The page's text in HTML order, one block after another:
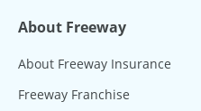
About Freeway
About Freeway Insurance
Freeway Franchise